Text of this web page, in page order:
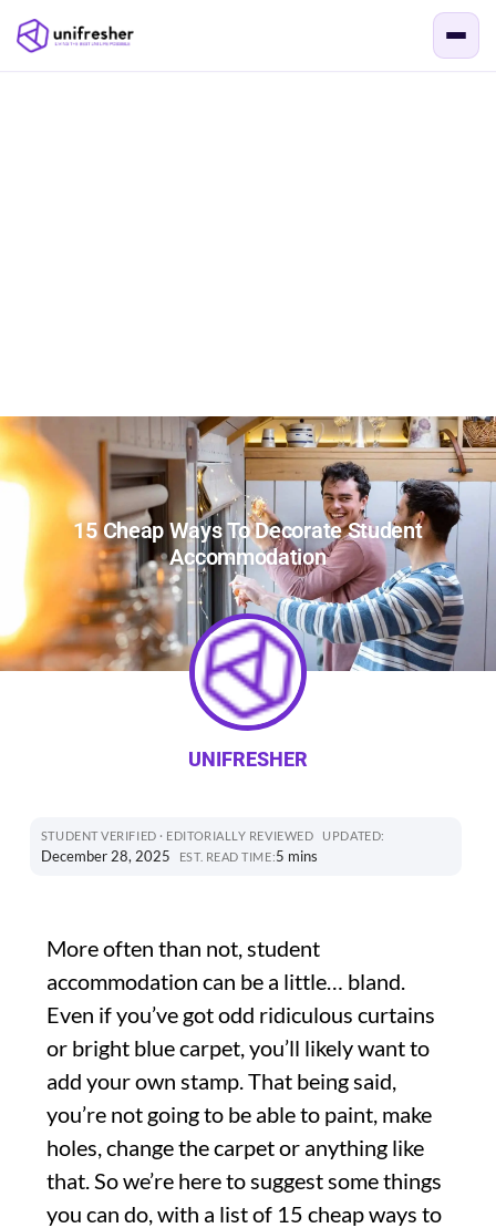
15 Cheap Ways To Decorate Student
Accommodation
UNIFRESHER
STUDENT VERIFIED · EDITORIALLY REVIEWED UPDATED:
December 28, 2025 EST. READ TIME:5 mins
More often than not, student
accommodation can be a little… bland.
Even if you’ve got odd ridiculous curtains
or bright blue carpet, you’ll likely want to
add your own stamp. That being said,
you’re not going to be able to paint, make
holes, change the carpet or anything like
that. So we’re here to suggest some things
you can do, with a list of 15 cheap ways to